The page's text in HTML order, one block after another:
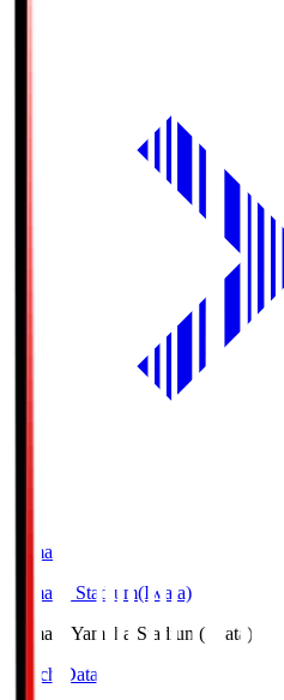
Yamaha
Yamaha Stadium(Iwata)
Yamaha Yamaha Stadium(Iwata)
Match Data